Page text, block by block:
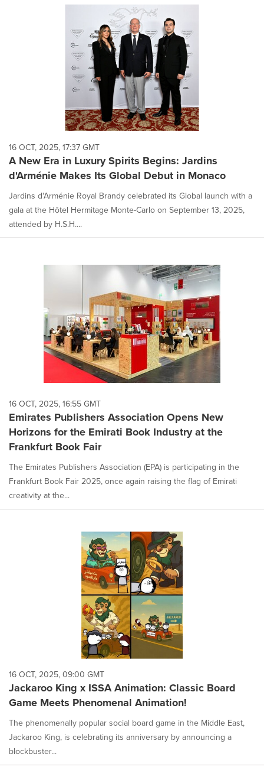
16 OCT, 2025, 17:37 GMT
A New Era in Luxury Spirits Begins: Jardins
d'Arménie Makes Its Global Debut in Monaco
Jardins d'Arménie Royal Brandy celebrated its Global launch with a
gala at the Hôtel Hermitage Monte-Carlo on September 13, 2025,
attended by H.S.H....
16 OCT, 2025, 16:55 GMT
Emirates Publishers Association Opens New
Horizons for the Emirati Book Industry at the
Frankfurt Book Fair
The Emirates Publishers Association (EPA) is participating in the
Frankfurt Book Fair 2025, once again raising the flag of Emirati
creativity at the...
16 OCT, 2025, 09:00 GMT
Jackaroo King x ISSA Animation: Classic Board
Game Meets Phenomenal Animation!
The phenomenally popular social board game in the Middle East,
Jackaroo King, is celebrating its anniversary by announcing a
blockbuster...